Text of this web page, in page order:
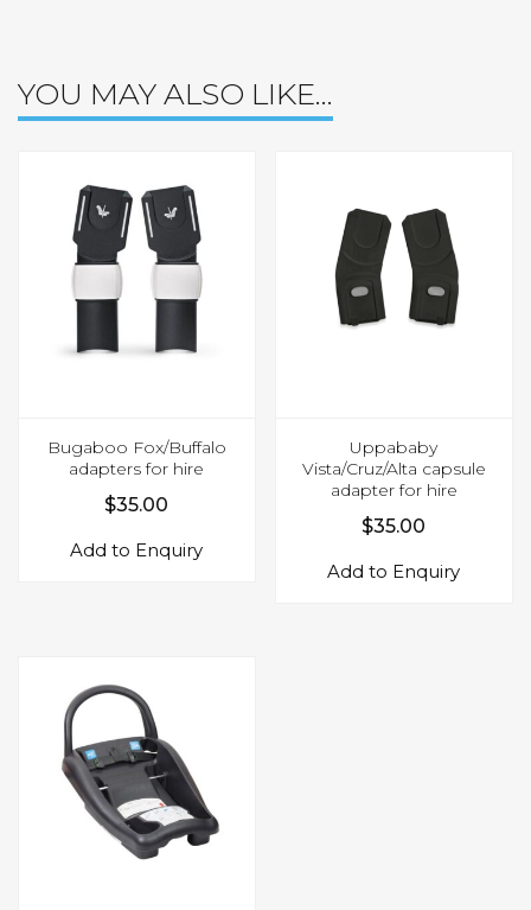
YOU MAY ALSO LIKE…
Bugaboo Fox/Buffalo
adapters for hire
$35.00
Add to Enquiry
Uppababy
Vista/Cruz/Alta capsule
adapter for hire
$35.00
Add to Enquiry